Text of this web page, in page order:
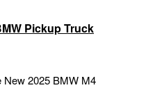
Pickup Truck